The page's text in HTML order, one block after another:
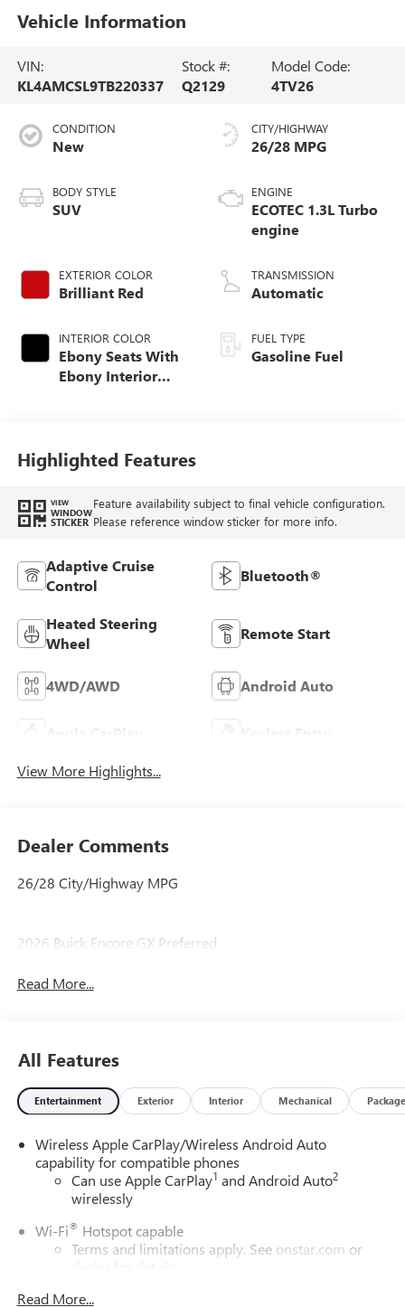
Vehicle Information
VIN:
KL4AMCSL9TB220337
Stock #:
Q2129
Model Code:
4TV26
CONDITION
New
BODY STYLE
SUV
EXTERIOR COLOR
Brilliant Red
INTERIOR COLOR
Ebony Seats With
Ebony Interior
CITY/HIGHWAY
26/28 MPG
ENGINE
ECOTEC 1.3L Turbo
engine
TRANSMISSION
Automatic
FUEL TYPE
Gasoline Fuel
Highlighted Features
VIEW
WINDOW
STICKER
Feature availability subject to final vehicle configuration.
Please reference window sticker for more info.
Adaptive Cruise
Control
Bluetooth®
Heated Steering
Wheel
Remote Start
4WD/AWD Android Auto
Apple CarPlay Keyless Entry
View More Highlights...
Dealer Comments
26/28 City/Highway MPG
2026 Buick Encore GX Preferred
Read More...
All Features
Entertainment Exterior Interior Mechanical Package
Wireless Apple CarPlay/Wireless Android Auto
capability for compatible phones
Can use Apple CarPlay1 and Android Auto2
wirelessly
Wi-Fi® Hotspot capable
Terms and limitations apply. See onstar.com or
dealer for details.
SiriusXM Trial Subscription
Read More...